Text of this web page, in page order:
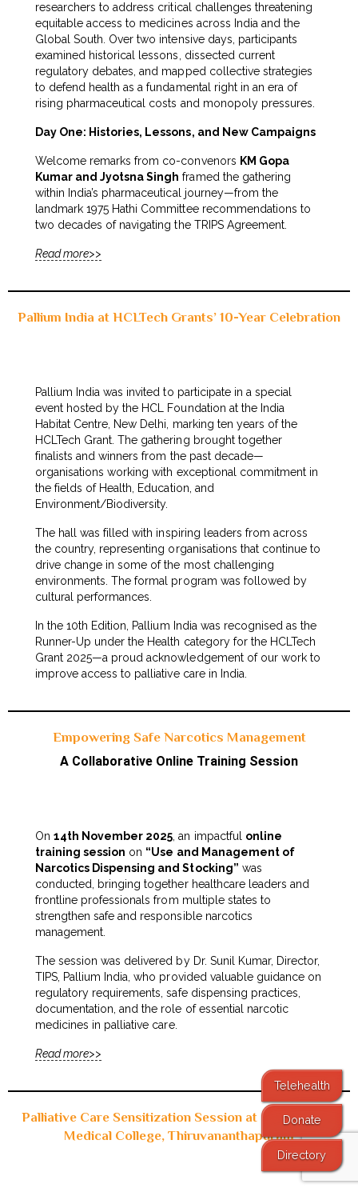
researchers to address critical challenges threatening
equitable access to medicines across India and the
Global South. Over two intensive days, participants
examined historical lessons, dissected current
regulatory debates, and mapped collective strategies
to defend health as a fundamental right in an era of
rising pharmaceutical costs and monopoly pressures.
Day One: Histories, Lessons, and New Campaigns
Welcome remarks from co-convenors KM Gopa
Kumar and Jyotsna Singh framed the gathering
within India’s pharmaceutical journey—from the
landmark 1975 Hathi Committee recommendations to
two decades of navigating the TRIPS Agreement.
Read more>>
Pallium India at HCLTech Grants’ 10-Year Celebration
Pallium India was invited to participate in a special
event hosted by the HCL Foundation at the India
Habitat Centre, New Delhi, marking ten years of the
HCLTech Grant. The gathering brought together
finalists and winners from the past decade—
organisations working with exceptional commitment in
the fields of Health, Education, and
Environment/Biodiversity.
The hall was filled with inspiring leaders from across
the country, representing organisations that continue to
drive change in some of the most challenging
environments. The formal program was followed by
cultural performances.
In the 10th Edition, Pallium India was recognised as the
Runner-Up under the Health category for the HCLTech
Grant 2025—a proud acknowledgement of our work to
improve access to palliative care in India.
Empowering Safe Narcotics Management
A Collaborative Online Training Session
On14th November 2025, an impactful online
training session on “Use and Management of
Narcotics Dispensing and Stocking” was
conducted, bringing together healthcare leaders and
frontline professionals from multiple states to
strengthen safe and responsible narcotics
management.
The session was delivered by Dr. Sunil Kumar, Director,
TIPS, Pallium India, who provided valuable guidance on
regulatory requirements, safe dispensing practices,
documentation, and the role of essential narcotic
medicines in palliative care.
Read more>>
Palliative Care Sensitization Session at Government
Medical College, Thiruvananthapuram
Telehealth
Donate
Directory